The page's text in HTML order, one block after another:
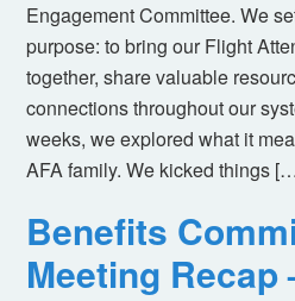
Engagement Committee. We
purpose: to bring our Flight
together, share valuable
connections throughout our
weeks, we explored what it
AFA family. We kicked things
Benefits
Meeting Recap